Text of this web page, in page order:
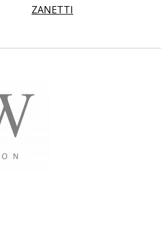
ZANETTI